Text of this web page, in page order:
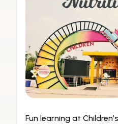
Fun learning at